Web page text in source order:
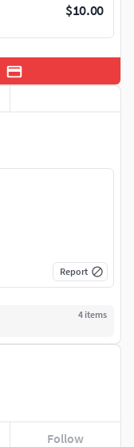
$10.00
Follow
Report
4 items